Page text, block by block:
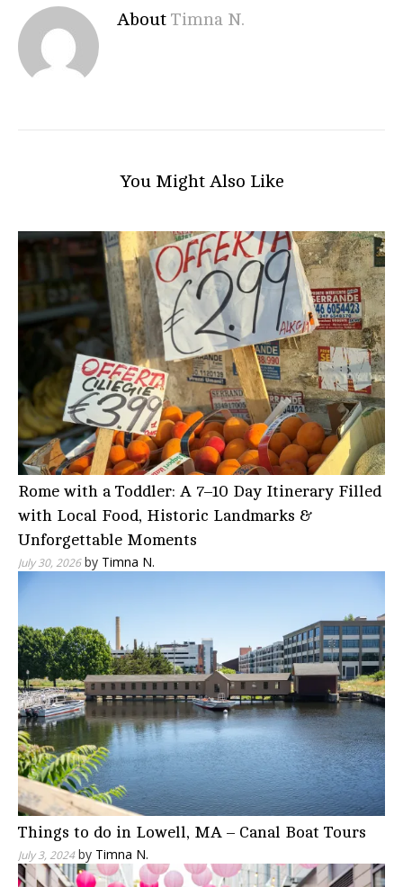
About Timna N.
You Might Also Like
Rome with a Toddler: A 7–10 Day Itinerary Filled
with Local Food, Historic Landmarks &
Unforgettable Moments
July 30, 2026by Timna N.
Things to do in Lowell, MA – Canal Boat Tours
July 3, 2024 by Timna N.